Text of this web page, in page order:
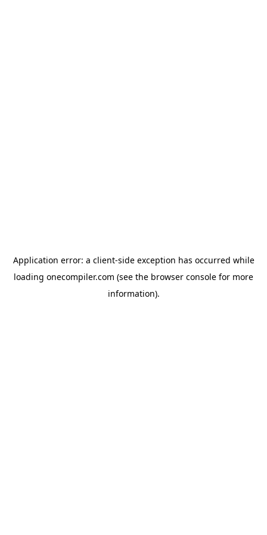
Application error: a client-side exception has occurred while
loading onecompiler.com (see the browser console for more
information).